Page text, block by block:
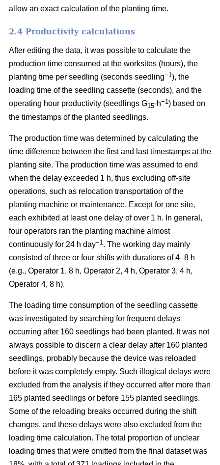
allow an exact calculation of the planting time.
2.4 Productivity calculations
After editing the data, it was possible to calculate the
production time consumed at the worksites (hours), the
planting time per seedling (seconds seedling−1 ), the
loading time of the seedling cassette (seconds), and the
operating hour productivity (seedlings G15-h−1 ) based on
the timestamps of the planted seedlings.
The production time was determined by calculating the
time difference between the first and last timestamps at the
planting site. The production time was assumed to end
when the delay exceeded 1 h, thus excluding off-site
operations, such as relocation transportation of the
planting machine or maintenance. Except for one site,
each exhibited at least one delay of over 1 h. In general,
four operators ran the planting machine almost
continuously for 24 h day−1 . The working day mainly
consisted of three or four shifts with durations of 4–8 h
(e.g., Operator 1, 8 h, Operator 2, 4 h, Operator 3, 4 h,
Operator 4, 8 h).
The loading time consumption of the seedling cassette
was investigated by searching for frequent delays
occurring after 160 seedlings had been planted. It was not
always possible to discern a clear delay after 160 planted
seedlings, probably because the device was reloaded
before it was completely empty. Such illogical delays were
excluded from the analysis if they occurred after more than
165 planted seedlings or before 155 planted seedlings.
Some of the reloading breaks occurred during the shift
changes, and these delays were also excluded from the
loading time calculation. The total proportion of unclear
loading times that were omitted from the final dataset was